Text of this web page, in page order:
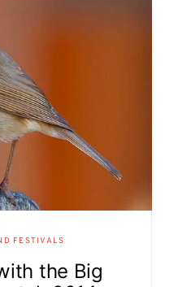
FESTIVALS
the Big